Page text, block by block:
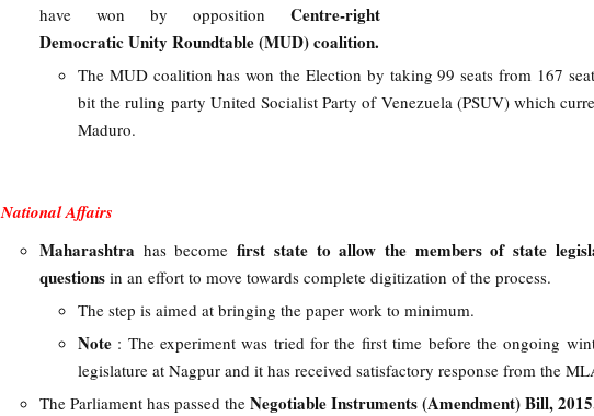
have won by opposition Centre-right
Democratic Unity Roundtable (MUD) coalition.
The MUD coalition has won the Election by taking 99 seats from 167
bit the ruling party United Socialist Party of Venezuela (PSUV) which
Maduro.
National Affairs
Maharashtra has become first state to allow the members of state
questions in an effort to move towards complete digitization of the process.
The step is aimed at bringing the paper work to minimum.
Note : The experiment was tried for the first time before the ongoing
legislature at Nagpur and it has received satisfactory response from the
The Parliament has passed the Negotiable Instruments (Amendment) Bill,